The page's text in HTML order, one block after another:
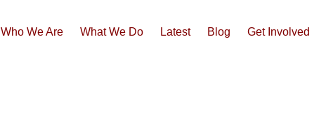
Who We Are What We Do Latest Blog Get Involved